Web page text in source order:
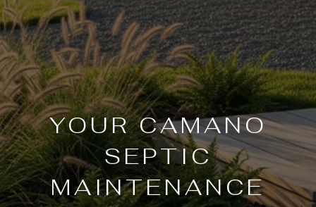
YOUR CAMANO
SEPTIC
MAINTENANCE